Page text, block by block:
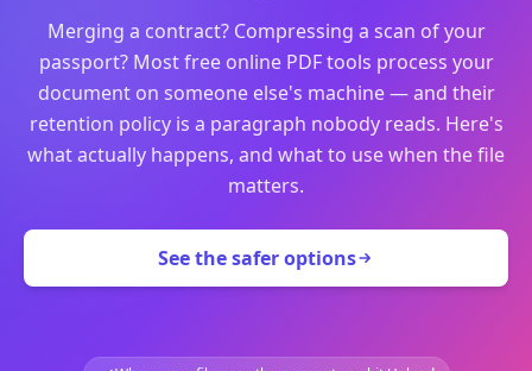
Merging a contract? Compressing a scan of your
passport? Most free online PDF tools process your
document on someone else's machine — and their
retention policy is a paragraph nobody reads. Here's
what actually happens, and what to use when the file
matters.
See the safer options